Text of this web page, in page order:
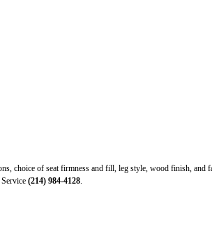
choice of seat firmness and fill, leg style, wood finish,
(214) 984-4128.